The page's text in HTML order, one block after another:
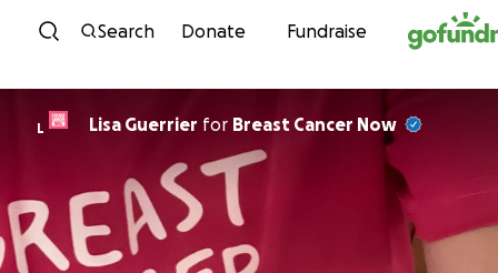
Skip to content
Search Donate Fundraise
L Lisa Guerrier for Breast Cancer Now